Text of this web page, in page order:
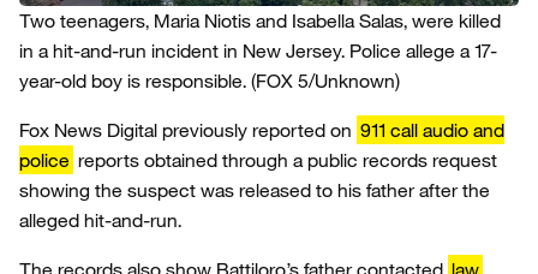
Two teenagers, Maria Niotis and Isabella Salas, were killed
in a hit-and-run incident in New Jersey. Police allege a 17-
year-old boy is responsible. (FOX 5/Unknown)
Fox News Digital previously reported on 911 call audio and
police reports obtained through a public records request
showing the suspect was released to his father after the
alleged hit-and-run.
The records also show Battiloro’s father contacted law